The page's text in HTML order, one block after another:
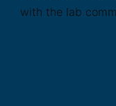
with the lab